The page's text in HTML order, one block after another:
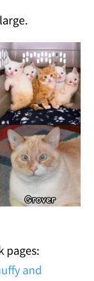
pages:
and